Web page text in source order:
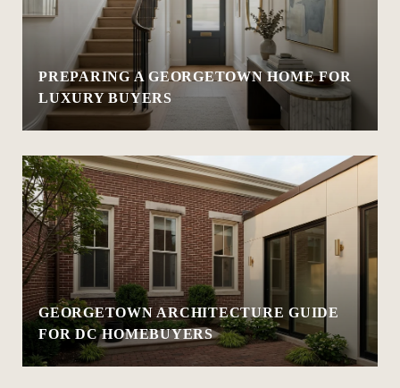
PREPARING A GEORGETOWN HOME FOR
LUXURY BUYERS
GEORGETOWN ARCHITECTURE GUIDE
FOR DC HOMEBUYERS